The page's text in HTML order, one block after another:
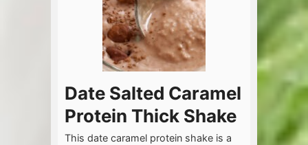
Date Salted Caramel
Protein Thick Shake
This date caramel protein shake is a